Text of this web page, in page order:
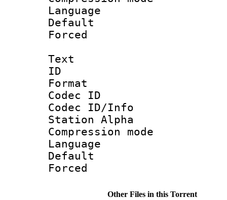
Language
Default
Text
ID
Format
Codec ID :
Codec ID/Info
Station Alpha
Compression
Language
Default
Other Files in this Torrent